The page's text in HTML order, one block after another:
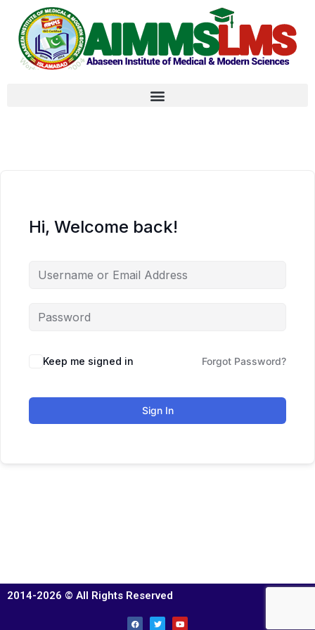
Hi, Welcome back!
Keep me signed in Forgot Password?
Sign In
2014-2026 © All Rights Reserved